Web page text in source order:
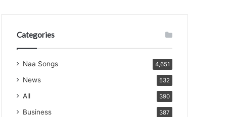
Categories
Naa Songs 4,651
News 532
All 390
Business 387